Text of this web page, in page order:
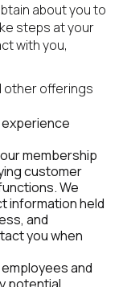
about you to
steps at your
with you,
other offerings
membership
customer
We
information held
and
you when
and